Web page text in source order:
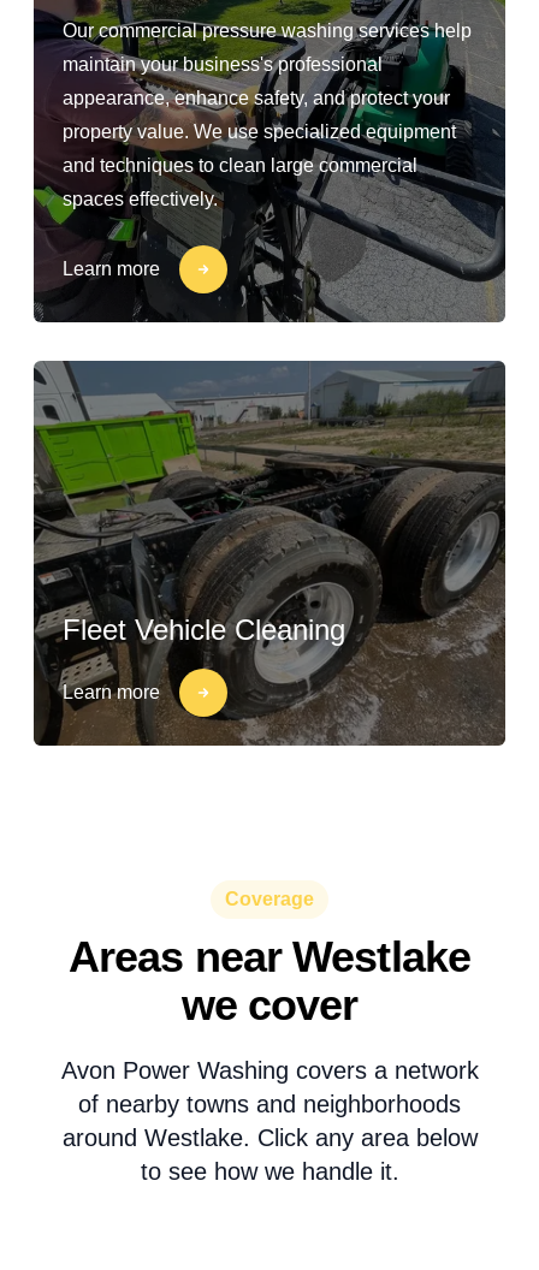
Our commercial pressure washing services help
maintain your business's professional
appearance, enhance safety, and protect your
property value. We use specialized equipment
and techniques to clean large commercial
spaces effectively.
Learn more
Fleet Vehicle Cleaning
Learn more
Coverage
Areas near Westlake
we cover
Avon Power Washing covers a network
of nearby towns and neighborhoods
around Westlake. Click any area below
to see how we handle it.